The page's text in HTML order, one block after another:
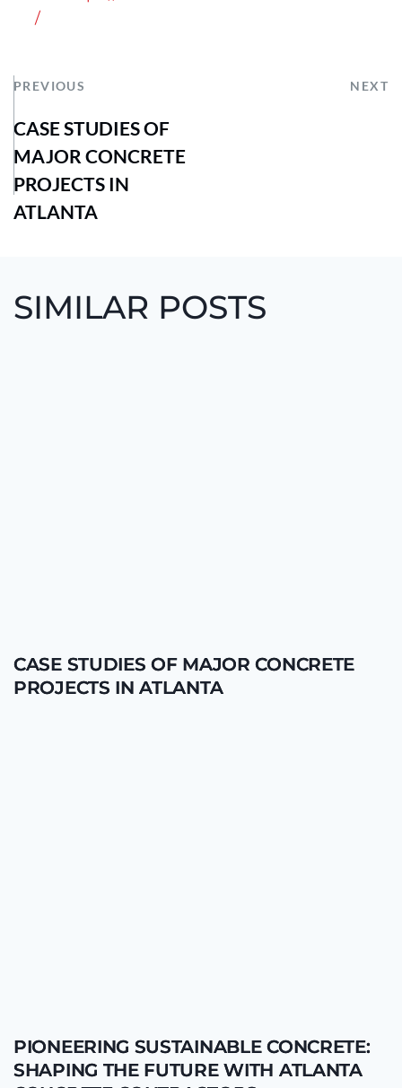
/
PREVIOUS NEXT
CASE STUDIES OF
MAJOR CONCRETE
PROJECTS IN
ATLANTA
SIMILAR POSTS
CASE STUDIES OF MAJOR CONCRETE
PROJECTS IN ATLANTA
PIONEERING SUSTAINABLE CONCRETE:
SHAPING THE FUTURE WITH ATLANTA